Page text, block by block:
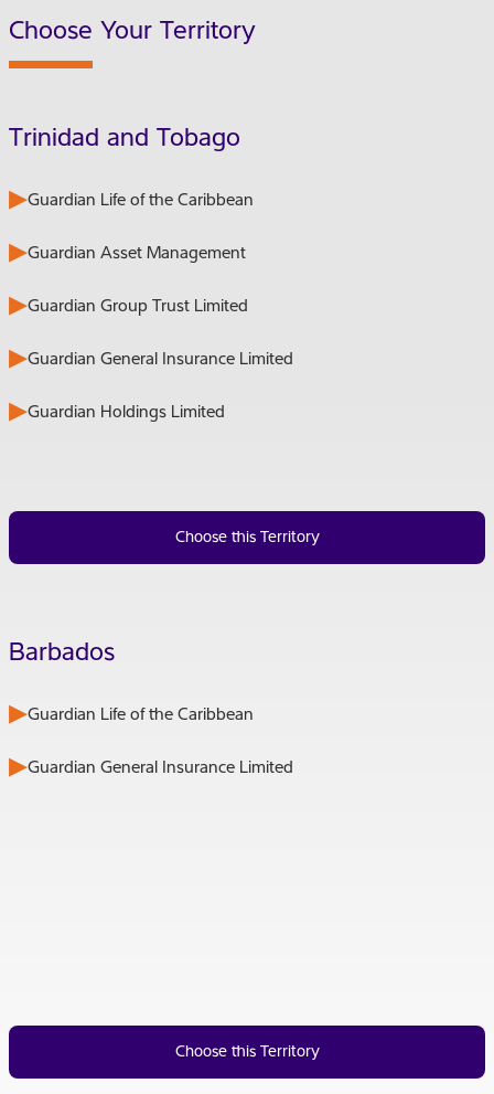
Choose Your Territory
Trinidad and Tobago
Guardian Life of the Caribbean
Guardian Asset Management
Guardian Group Trust Limited
Guardian General Insurance Limited
Guardian Holdings Limited
Choose this Territory
Barbados
Guardian Life of the Caribbean
Guardian General Insurance Limited
Choose this Territory